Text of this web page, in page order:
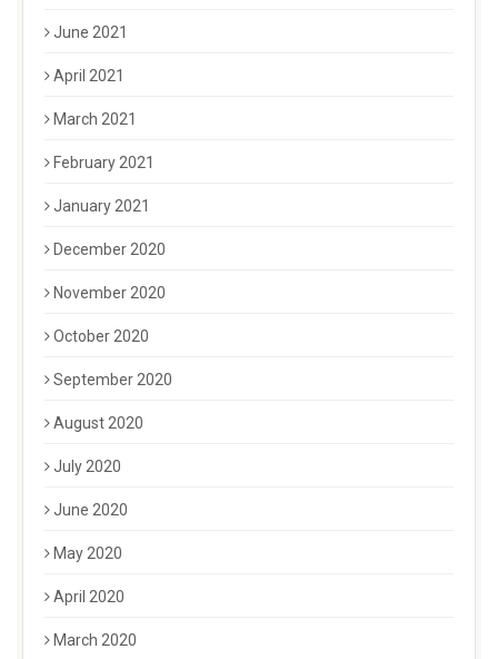
June 2021
April 2021
March 2021
February 2021
January 2021
December 2020
November 2020
October 2020
September 2020
August 2020
July 2020
June 2020
May 2020
April 2020
March 2020